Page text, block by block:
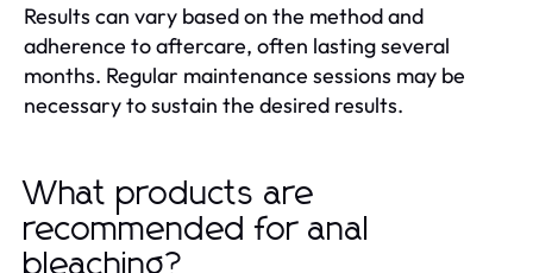
Results can vary based on the method and
adherence to aftercare, often lasting several
months. Regular maintenance sessions may be
necessary to sustain the desired results.
What products are
recommended for anal
bleaching?